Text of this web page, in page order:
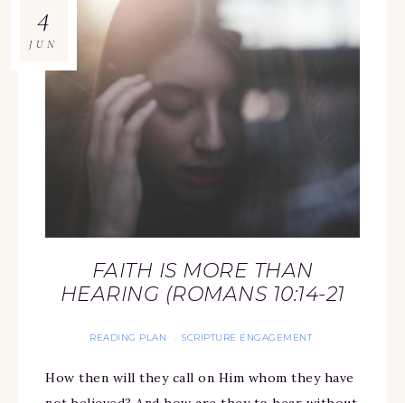
FAITH IS MORE THAN
HEARING (ROMANS 10:14-21
READING PLAN · SCRIPTURE ENGAGEMENT
4
JUN
How then will they call on Him whom they have